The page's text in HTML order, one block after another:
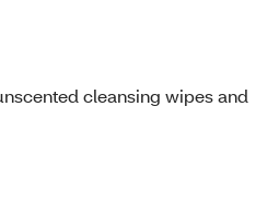
cleansing wipes and